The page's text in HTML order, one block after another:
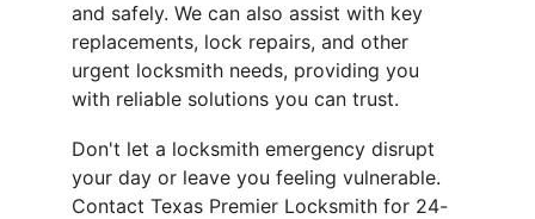
and safely. We can also assist with key
replacements, lock repairs, and other
urgent locksmith needs, providing you
with reliable solutions you can trust.
Don't let a locksmith emergency disrupt
your day or leave you feeling vulnerable.
Contact Texas Premier Locksmith for 24-